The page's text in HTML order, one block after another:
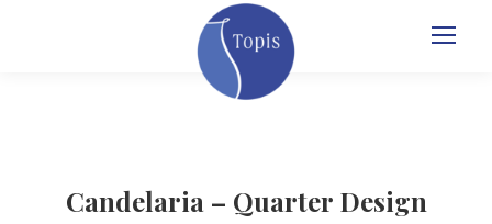
Candelaria – Quarter Design